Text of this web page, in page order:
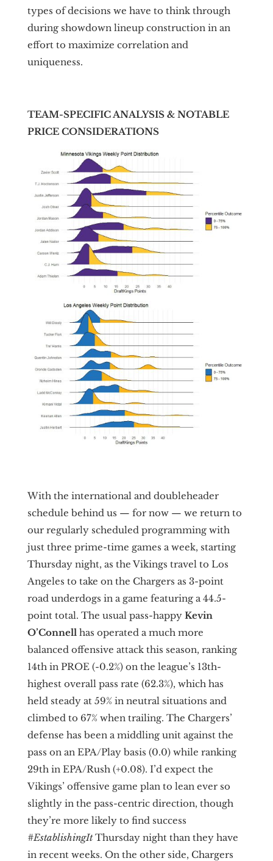
types of decisions we have to think through
during showdown lineup construction in an
effort to maximize correlation and
uniqueness.
TEAM-SPECIFIC ANALYSIS & NOTABLE
PRICE CONSIDERATIONS
With the international and doubleheader
schedule behind us — for now — we return to
our regularly scheduled programming with
just three prime-time games a week, starting
Thursday night, as the Vikings travel to Los
Angeles to take on the Chargers as 3-point
road underdogs in a game featuring a 44.5-
point total. The usual pass-happy Kevin
O’Connell has operated a much more
balanced offensive attack this season, ranking
14th in PROE (-0.2%) on the league’s 13th-
highest overall pass rate (62.3%), which has
held steady at 59% in neutral situations and
climbed to 67% when trailing. The Chargers’
defense has been a middling unit against the
pass on an EPA/Play basis (0.0) while ranking
29th in EPA/Rush (+0.08). I’d expect the
Vikings’ offensive game plan to lean ever so
slightly in the pass-centric direction, though
they’re more likely to find success
#EstablishingItThursday night than they have
in recent weeks. On the other side, Chargers